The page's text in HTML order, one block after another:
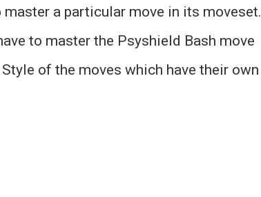
a particular move in its moveset.
to master the Psyshield Bash move
of the moves which have their own